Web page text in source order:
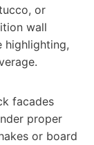
or
wall
highlighting,
facades
proper
or board